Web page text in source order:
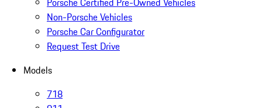
Non-Porsche Vehicles
Porsche Car Configurator
Request Test Drive
Models
718